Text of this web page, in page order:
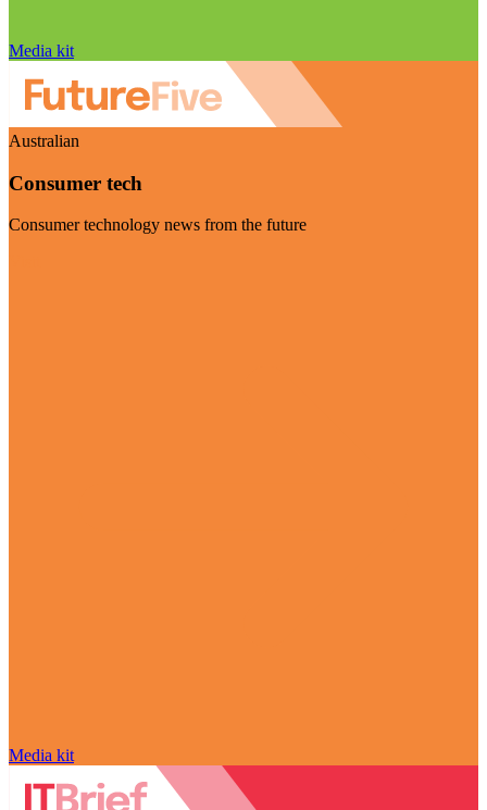
Media kit
Australian
Consumer tech
Consumer technology news from the future
Media kit